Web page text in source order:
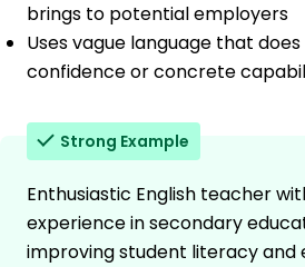
brings to potential employers
Uses vague language that
confidence or concrete
Strong Example
Enthusiastic English teacher
experience in secondary
improving student literacy and